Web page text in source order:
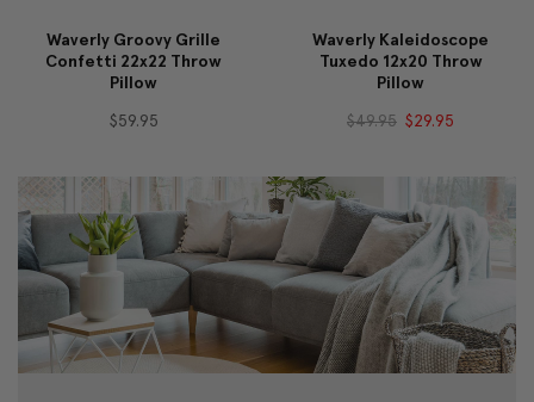
Waverly Groovy Grille
Confetti 22x22 Throw
Pillow
$59.95
Waverly Kaleidoscope
Tuxedo 12x20 Throw
Pillow
$49.95 $29.95